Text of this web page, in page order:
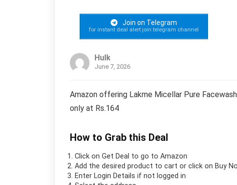
Join on Telegram
for instant deal alert join telegram channel
Hulk
June 7, 2026
Amazon offering Lakme Micellar Pure
only at Rs.164
How to Grab this Deal
Click on Get Deal to go to Amazon
Add the desired product to cart or click on Buy
Enter Login Details if not logged in